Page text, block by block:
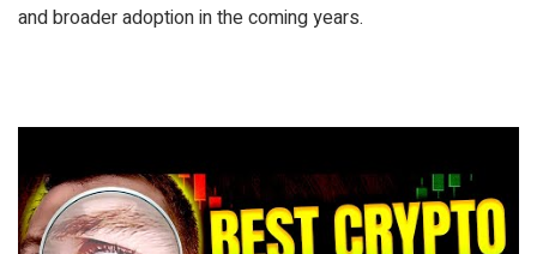
and broader adoption in the coming years.